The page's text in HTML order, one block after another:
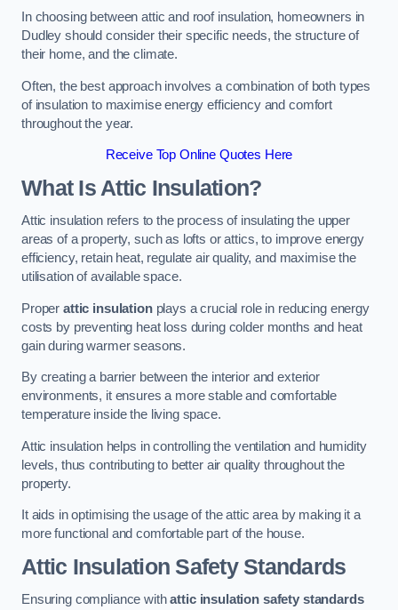
In choosing between attic and roof insulation, homeowners in
Dudley should consider their specific needs, the structure of
their home, and the climate.
Often, the best approach involves a combination of both types
of insulation to maximise energy efficiency and comfort
throughout the year.
Receive Top Online Quotes Here
What Is Attic Insulation?
Attic insulation refers to the process of insulating the upper
areas of a property, such as lofts or attics, to improve energy
efficiency, retain heat, regulate air quality, and maximise the
utilisation of available space.
Proper attic insulationplays a crucial role in reducing energy
costs by preventing heat loss during colder months and heat
gain during warmer seasons.
By creating a barrier between the interior and exterior
environments, it ensures a more stable and comfortable
temperature inside the living space.
Attic insulation helps in controlling the ventilation and humidity
levels, thus contributing to better air quality throughout the
property.
It aids in optimising the usage of the attic area by making it a
more functional and comfortable part of the house.
Attic Insulation Safety Standards
Ensuring compliance withattic insulation safety standards